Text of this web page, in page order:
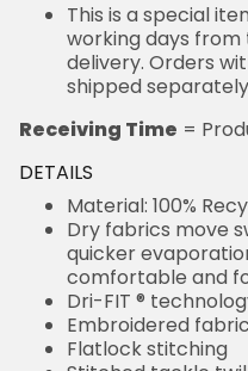
This is a special
working days
delivery. Orders
shipped
Receiving Time =
DETAILS
Material: 100%
Dry fabrics move
quicker
comfortable and
Dri-FIT ®
Embroidered
Flatlock stitching